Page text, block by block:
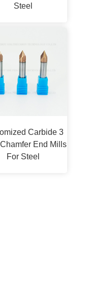
Steel
Carbide 3
End Mills
For Steel